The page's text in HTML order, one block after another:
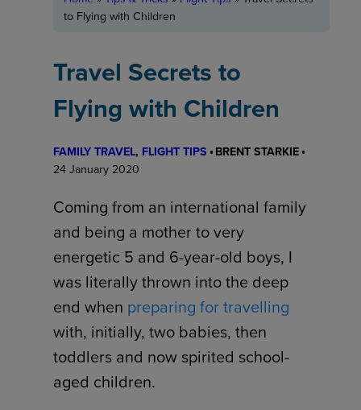
to Flying with Children
Travel Secrets to
Flying with Children
FAMILY TRAVEL, FLIGHT TIPS BRENT STARKIE
24 January 2020
Coming from an international family
and being a mother to very
energetic 5 and 6-year-old boys, I
was literally thrown into the deep
end when preparing for travelling
with, initially, two babies, then
toddlers and now spirited school-
aged children.